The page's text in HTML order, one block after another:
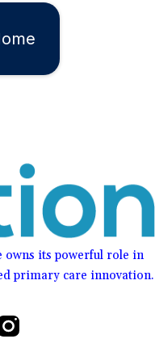
owns its powerful role in
primary care innovation.